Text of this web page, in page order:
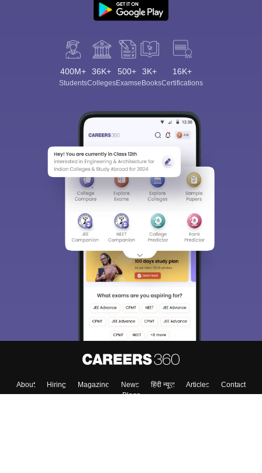
400M+
Students
36K+
Colleges
500+
Exams
3K+
eBooks
16K+
Certifications
About Hiring Magazine News हिंदी न्यूज़ Articles
Contact
Blogs
Sign In/Sign Up
We endeavor to keep you informed and help you
choose the right Career path. Sign in and
access our resources on Exams, Study
Material, Counseling, Colleges etc.
Enter Mobile
Skip Sign In